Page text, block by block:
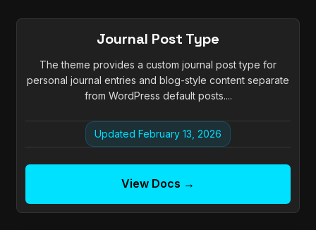
Journal Post Type
The theme provides a custom journal post type for
personal journal entries and blog-style content separate
from WordPress default posts....
Updated February 13, 2026
View Docs →